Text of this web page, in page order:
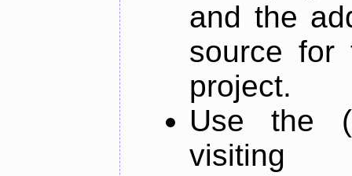
and the
source for
project.
Use the